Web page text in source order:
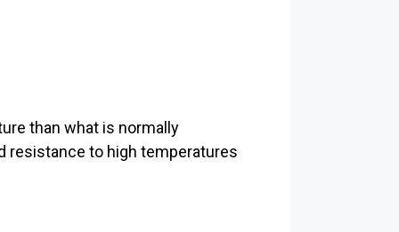
than what is normally
resistance to high temperatures